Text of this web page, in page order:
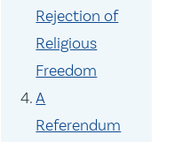
Rejection of
Religious
Freedom
A
Referendum